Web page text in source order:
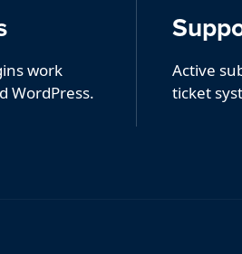
work
WordPress.
Active
ticket